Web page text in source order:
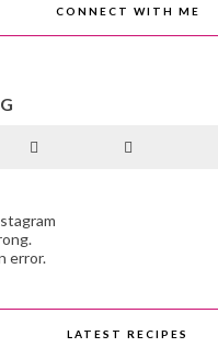
CONNECT WITH ME
error.
LATEST RECIPES